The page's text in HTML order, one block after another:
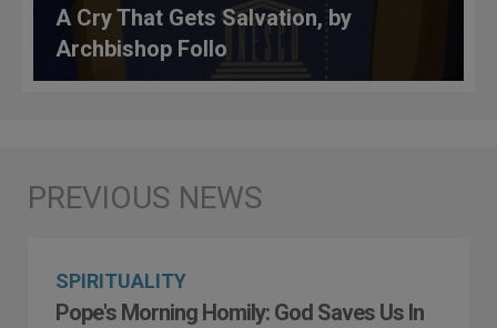
A Cry That Gets Salvation, by
Archbishop Follo
SPIRITUALITY
Pope's Morning Homily: God Saves Us In